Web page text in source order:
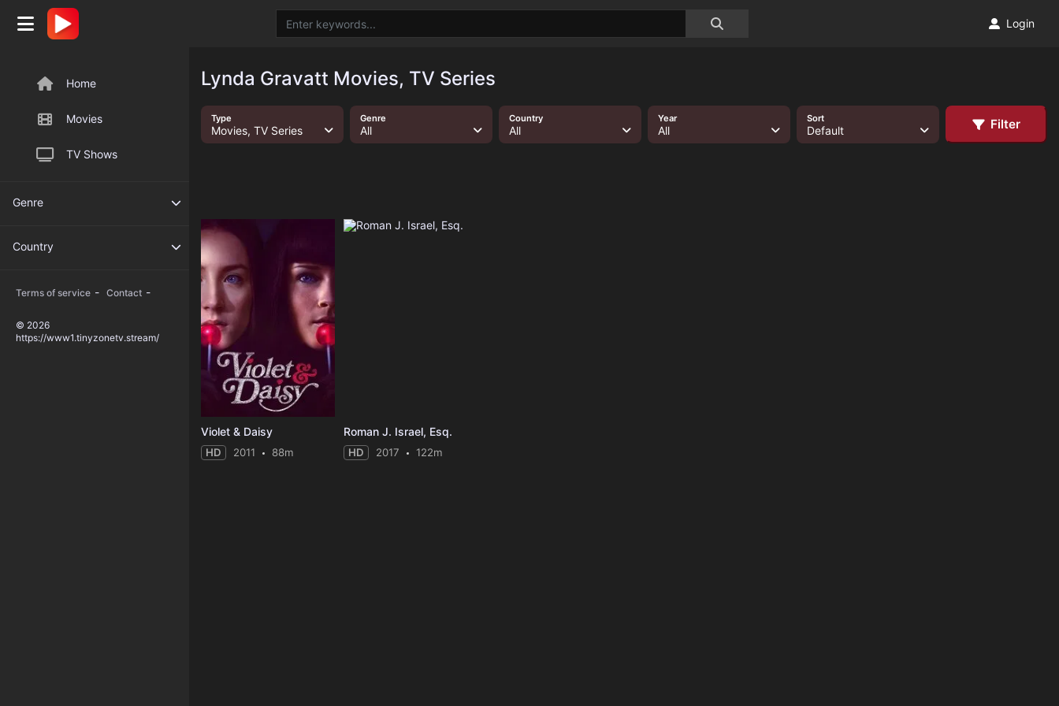
Home
Movies
TV Shows
Genre
Country
Terms of service - Contact -
© 2026
https://www1.tinyzonetv.stream/
Login
Lynda Gravatt Movies, TV Series
Type
Movies, TV Series
Genre
All
Country
All
Year
All
Sort
Default Filter
Violet & Daisy
HD 2011 88m
Roman J. Israel, Esq.
HD 2017 122m